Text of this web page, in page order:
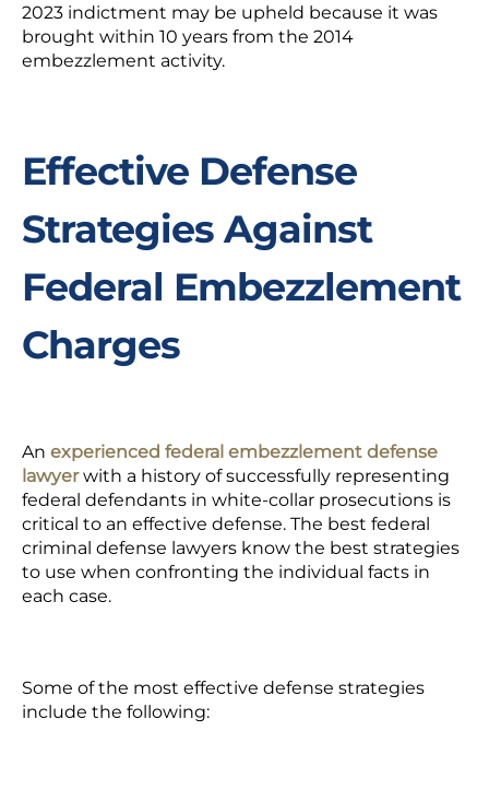
2023 indictment may be upheld because it was
brought within 10 years from the 2014
embezzlement activity.
Effective Defense
Strategies Against
Federal Embezzlement
Charges
An experienced federal embezzlement defense
lawyerwith a history of successfully representing
federal defendants in white-collar prosecutions is
critical to an effective defense. The best federal
criminal defense lawyers know the best strategies
to use when confronting the individual facts in
each case.
Some of the most effective defense strategies
include the following: